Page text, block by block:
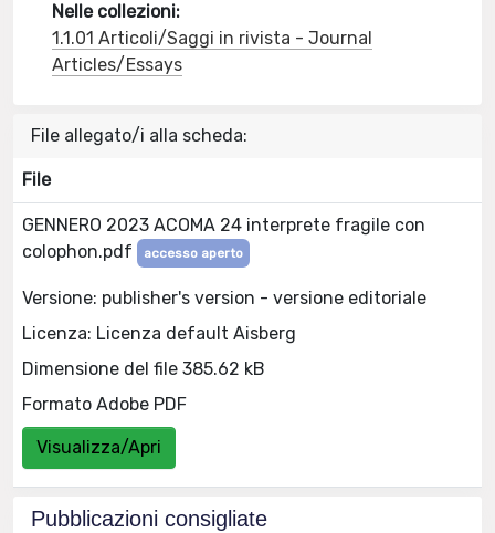
Nelle collezioni:
1.1.01 Articoli/Saggi in rivista - Journal
Articles/Essays
File allegato/i alla scheda:
File
GENNERO 2023 ACOMA 24 interprete fragile con
colophon.pdf
accesso aperto
Versione: publisher's version - versione editoriale
Licenza: Licenza default Aisberg
Dimensione del file 385.62 kB
Formato Adobe PDF
Visualizza/Apri
Pubblicazioni consigliate